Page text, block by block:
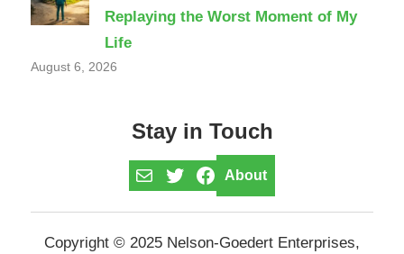
Replaying the Worst Moment of My
Life
August 6, 2026
Stay in Touch
MailTwitterFacebook
About
Copyright © 2025 Nelson-Goedert Enterprises,